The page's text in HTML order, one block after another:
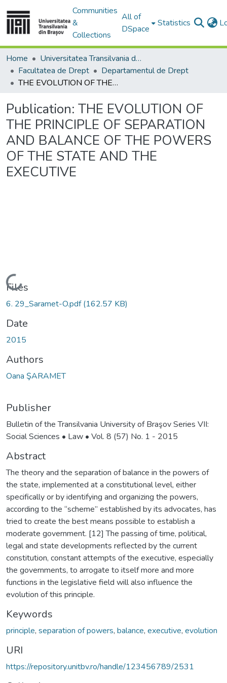
Communities
&
Collections
All of
DSpace
Statistics
Home
Universitatea Transilvania din Brasov
Facultatea de Drept
Departamentul de Drept
THE EVOLUTION OF THE PRINCIPLE OF SEPARATION AND BALANCE OF THE POWERS OF THE STATE AND THE EXECUTIVE
Publication: THE EVOLUTION OF
THE PRINCIPLE OF SEPARATION
AND BALANCE OF THE POWERS
OF THE STATE AND THE
EXECUTIVE
Loading...
Files
6. 29_Saramet-O.pdf(162.57 KB)
Date
2015
Authors
Oana ŞARAMET
Publisher
Bulletin of the Transilvania University of Braşov Series VII:
Social Sciences • Law • Vol. 8 (57) No. 1 - 2015
Abstract
The theory and the separation of balance in the powers of
the state, implemented at a constitutional level, either
specifically or by identifying and organizing the powers,
according to the “scheme” established by its advocates, has
tried to create the best means possible to establish a
moderate government. [12] The passing of time, political,
legal and state developments reflected by the current
constitution, constant attempts of the executive, especially
the governments, to arrogate to itself more and more
functions in the legislative field will also influence the
evolution of this principle.
Keywords
principle, separation of powers, balance, executive, evolution
URI
https://repository.unitbv.ro/handle/123456789/2531